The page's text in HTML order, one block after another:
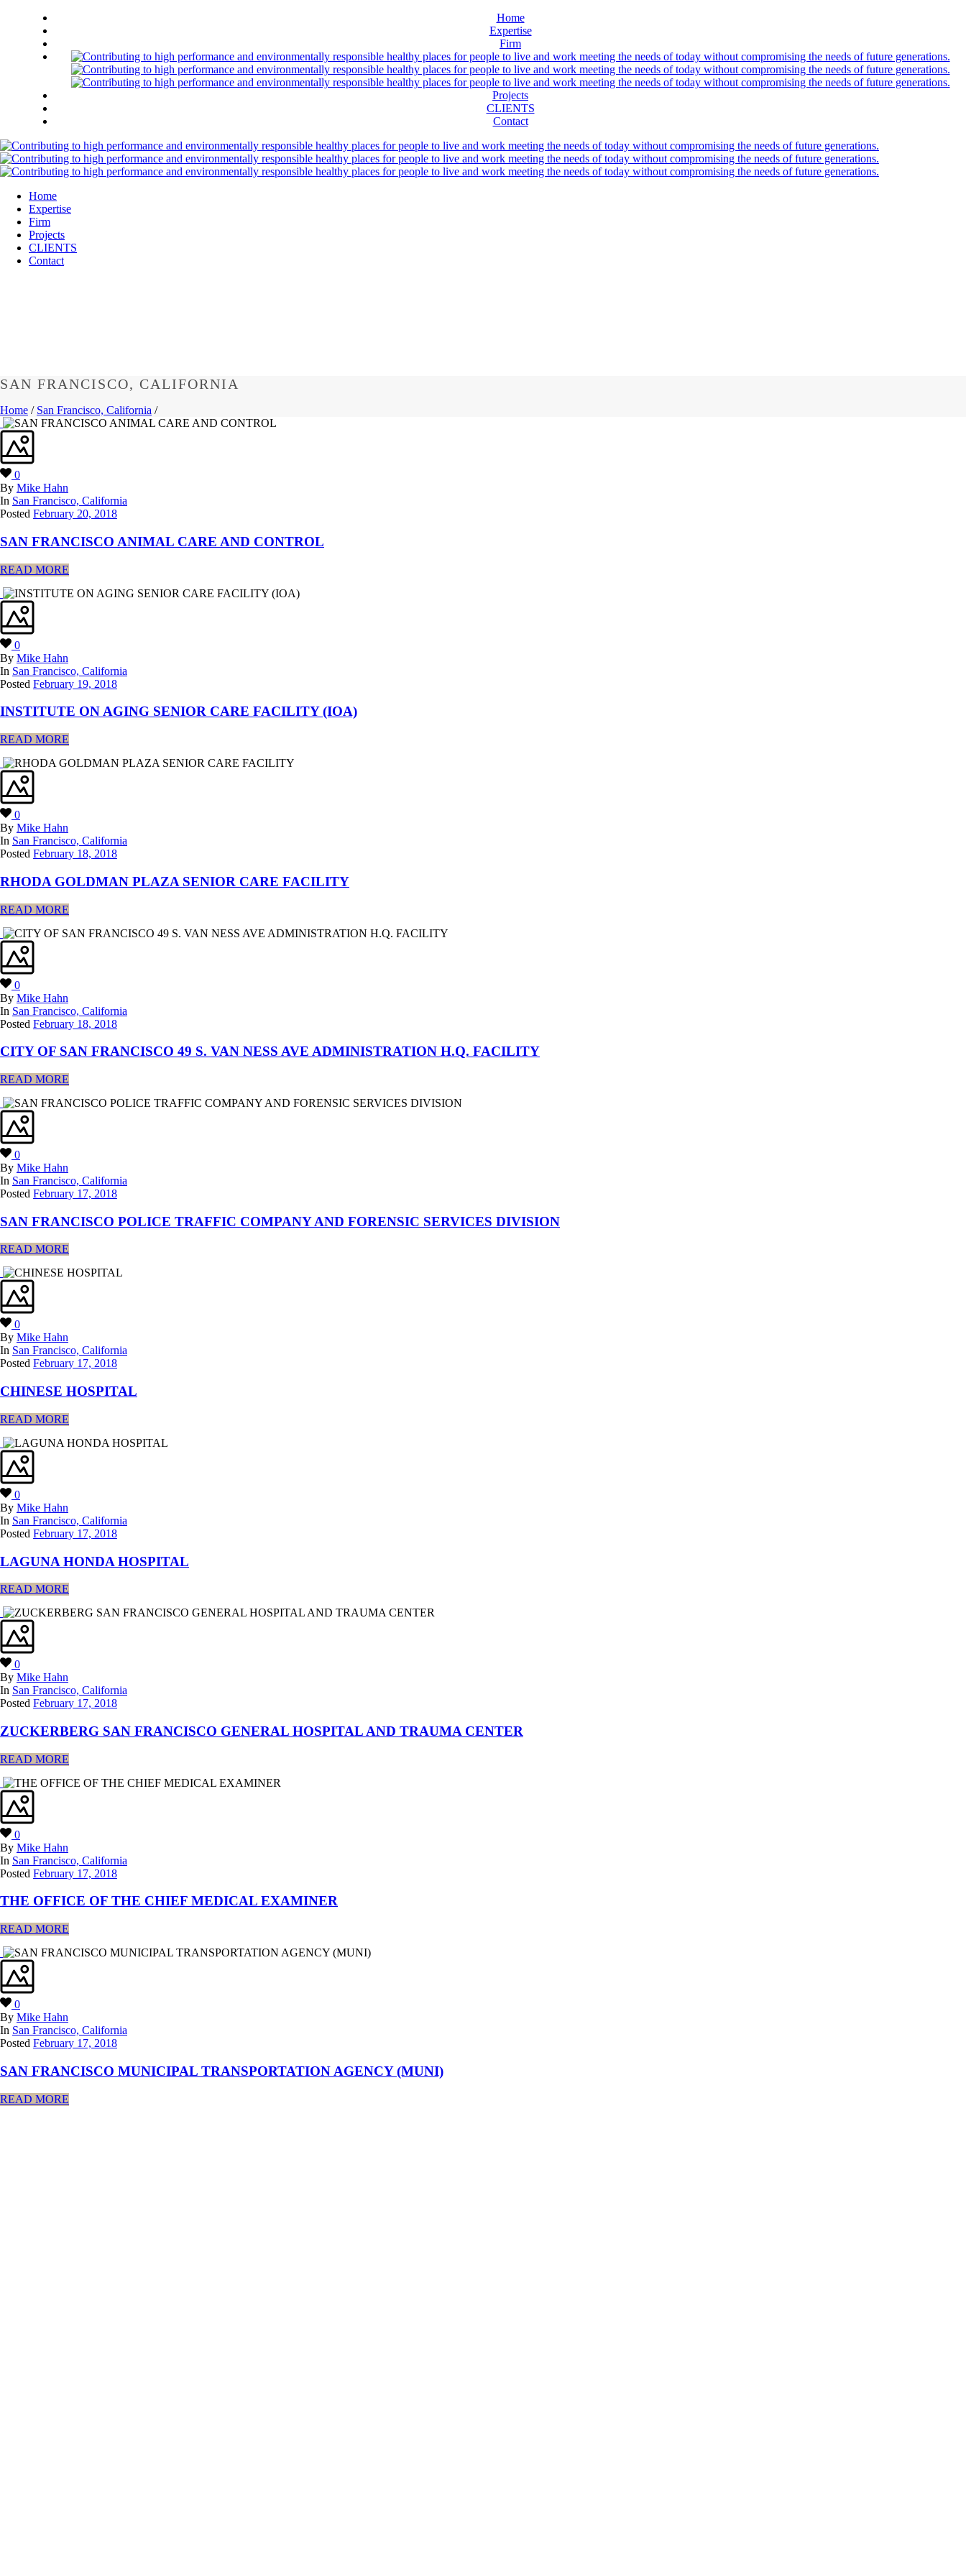
Home
Expertise
Firm
Projects
CLIENTS
Contact
Home
Expertise
Firm
Projects
CLIENTS
Contact
SAN FRANCISCO, CALIFORNIA
Home / San Francisco, California /
0
By Mike Hahn
In San Francisco, California
Posted February 20, 2018
SAN FRANCISCO ANIMAL CARE AND CONTROL
READ MORE
0
By Mike Hahn
In San Francisco, California
Posted February 19, 2018
INSTITUTE ON AGING SENIOR CARE FACILITY (IOA)
READ MORE
0
By Mike Hahn
In San Francisco, California
Posted February 18, 2018
RHODA GOLDMAN PLAZA SENIOR CARE FACILITY
READ MORE
0
By Mike Hahn
In San Francisco, California
Posted February 18, 2018
CITY OF SAN FRANCISCO 49 S. VAN NESS AVE ADMINISTRATION H.Q. FACILITY
READ MORE
0
By Mike Hahn
In San Francisco, California
Posted February 17, 2018
SAN FRANCISCO POLICE TRAFFIC COMPANY AND FORENSIC SERVICES DIVISION
READ MORE
0
By Mike Hahn
In San Francisco, California
Posted February 17, 2018
CHINESE HOSPITAL
READ MORE
0
By Mike Hahn
In San Francisco, California
Posted February 17, 2018
LAGUNA HONDA HOSPITAL
READ MORE
0
By Mike Hahn
In San Francisco, California
Posted February 17, 2018
ZUCKERBERG SAN FRANCISCO GENERAL HOSPITAL AND TRAUMA CENTER
READ MORE
0
By Mike Hahn
In San Francisco, California
Posted February 17, 2018
THE OFFICE OF THE CHIEF MEDICAL EXAMINER
READ MORE
0
By Mike Hahn
In San Francisco, California
Posted February 17, 2018
SAN FRANCISCO MUNICIPAL TRANSPORTATION AGENCY (MUNI)
READ MORE